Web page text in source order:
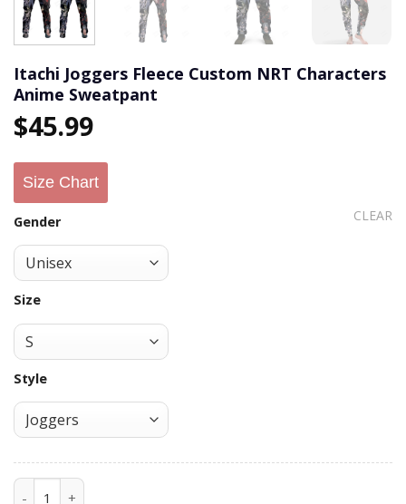
Itachi Joggers Fleece Custom NRT Characters
Anime Sweatpant
$45.99
Size Chart
Gender
Size
Style
CLEAR
Itachi Joggers Fleece Custom NRT Characters Anime